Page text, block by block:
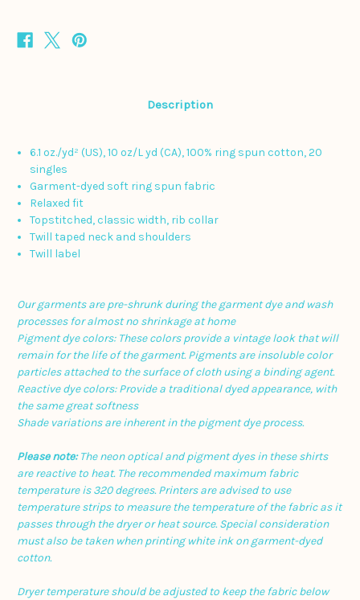
Description
6.1 oz./yd² (US), 10 oz/L yd (CA), 100% ring spun cotton, 20
singles
Garment-dyed soft ring spun fabric
Relaxed fit
Topstitched, classic width, rib collar
Twill taped neck and shoulders
Twill label
Our garments are pre-shrunk during the garment dye and wash
processes for almost no shrinkage at home
Pigment dye colors: These colors provide a vintage look that will
remain for the life of the garment.Pigments are insoluble color
particles attached to the surface of cloth using a binding agent.
Reactive dye colors: Provide a traditional dyed appearance, with
the same great softness
Shade variations are inherent in the pigment dye process.
Please note:The neon optical and pigment dyes in these shirts
are reactive to heat. The recommended maximum fabric
temperature is 320 degrees. Printers are advised to use
temperature strips to measure the temperature of the fabric as it
passes through the dryer or heat source. Special consideration
must also be taken when printing white ink on garment-dyed
cotton.
Dryer temperature should be adjusted to keep the fabric below